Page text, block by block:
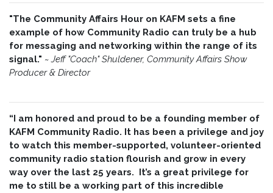
"The Community Affairs Hour on KAFM sets a fine
example of how Community Radio can truly be a hub
for messaging and networking within the range of its
signal." ~ Jeff "Coach" Shuldener, Community Affairs Show
Producer & Director
“I am honored and proud to be a founding member of
KAFM Community Radio. It has been a privilege and joy
to watch this member-supported, volunteer-oriented
community radio station flourish and grow in every
way over the last 25 years. It’s a great privilege for
me to still be a working part of this incredible